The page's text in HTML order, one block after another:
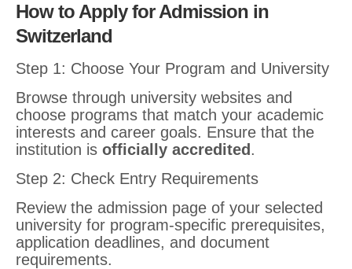
How to Apply for Admission in
Switzerland
Step 1: Choose Your Program and University
Browse through university websites and
choose programs that match your academic
interests and career goals. Ensure that the
institution is officially accredited .
Step 2: Check Entry Requirements
Review the admission page of your selected
university for program-specific prerequisites,
application deadlines, and document
requirements.